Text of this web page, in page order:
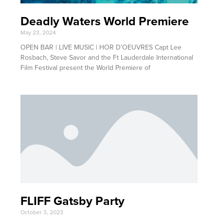
Deadly Waters World Premiere
May 23, 2024
OPEN BAR | LIVE MUSIC | HOR D’OEUVRES Capt Lee
Rosbach, Steve Savor and the Ft Lauderdale International
Film Festival present the World Premiere of
FLIFF Gatsby Party
October 3, 2023